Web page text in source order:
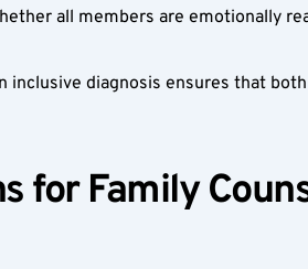
all members are emotionally
inclusive diagnosis ensures that
for Family